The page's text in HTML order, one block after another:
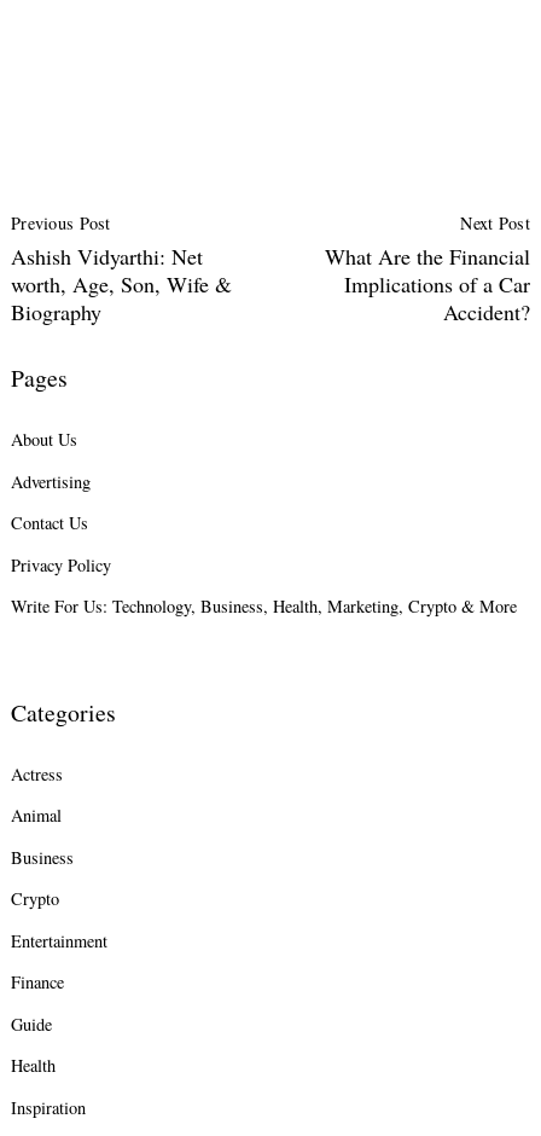
Navigation
Previous Post
Ashish Vidyarthi: Net
worth, Age, Son, Wife &
Biography
Next Post
What Are the Financial
Implications of a Car
Accident?
Pages
About Us
Advertising
Contact Us
Privacy Policy
Write For Us: Technology, Business, Health, Marketing, Crypto & More
Categories
Actress
Animal
Business
Crypto
Entertainment
Finance
Guide
Health
Inspiration